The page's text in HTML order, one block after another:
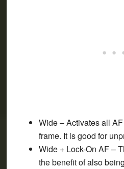
Wide– Activates all
frame. It is good for
Wide + Lock-On AF–
the benefit of also